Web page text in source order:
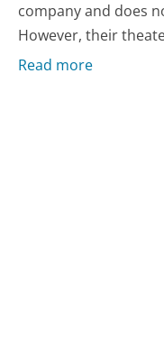
company and does
However, their
Read more